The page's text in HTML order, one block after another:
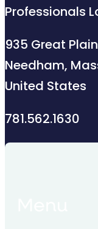
935 Great
Needham,
United States
781.562.1630